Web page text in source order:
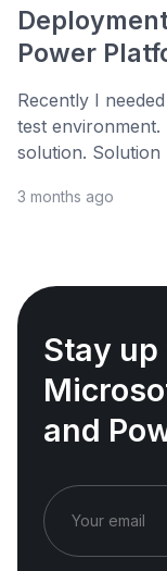
Power
Recently I
test
solution. Solution
3 months ago
Stay
and